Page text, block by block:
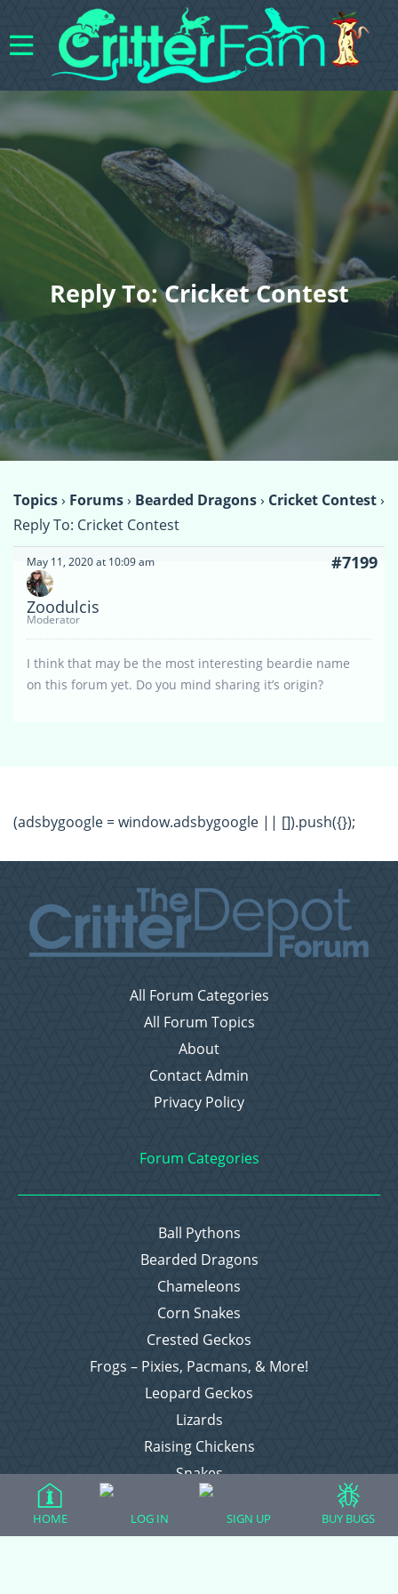
Reply To: Cricket Contest
Topics› Forums› Bearded Dragons› Cricket Contest›
Reply To: Cricket Contest
May 11, 2020 at 10:09 am #7199
Zoodulcis
Moderator
I think that may be the most interesting beardie name
on this forum yet. Do you mind sharing it’s origin?
(adsbygoogle = window.adsbygoogle || []).push({});
All Forum Categories
All Forum Topics
About
Contact Admin
Privacy Policy
Forum Categories
Ball Pythons
Bearded Dragons
Chameleons
Corn Snakes
Crested Geckos
Frogs – Pixies, Pacmans, & More!
Leopard Geckos
Lizards
Raising Chickens
Snakes
Everything Else
HOME LOG IN SIGN UP BUY BUGS